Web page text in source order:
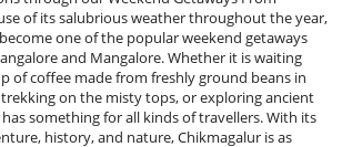
of its salubrious weather throughout the year,
one of the popular weekend getaways
and Mangalore. Whether it is waiting
of coffee made from freshly ground beans in
on the misty tops, or exploring ancient
something for all kinds of travellers. With its
history, and nature, Chikmagalur is as